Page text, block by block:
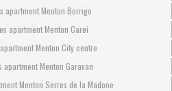
apartment Menton Borrigo
apartment Menton Carei
Menton City centre
apartment Menton Garavan
Menton Serres de la Madone